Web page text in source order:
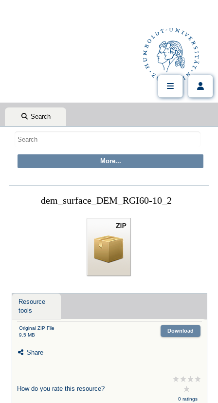
Search
dem_surface_DEM_RGI60-10_2
Resource
tools
Original ZIP File
9.5 MB
Download
Share
How do you rate this resource?
0 ratings